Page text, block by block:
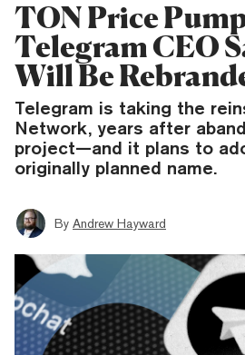
TON Price
Telegram CEO
Will Be
Telegram is taking the
Network, years after
project—and it plans to
originally planned name.
By Andrew Hayward